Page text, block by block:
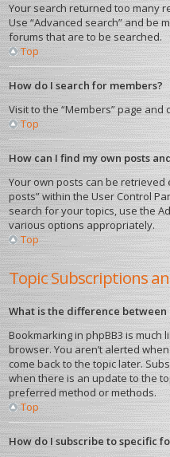
Your search returned too many
Use “Advanced search” and be
forums that are to be searched.
Top
How do I search for members?
Visit to the “Members” page and
Top
How can I find my own posts
Your own posts can be retrieved
posts” within the User Control
search for your topics, use the
various options appropriately.
Top
Topic Subscriptions
What is the difference
Bookmarking in phpBB3 is much
browser. You aren’t alerted
come back to the topic later.
when there is an update to the
preferred method or methods.
Top
How do I subscribe to specific